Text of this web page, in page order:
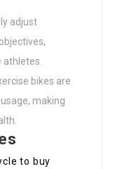
adjust
athletes.
bikes are
making
to buy